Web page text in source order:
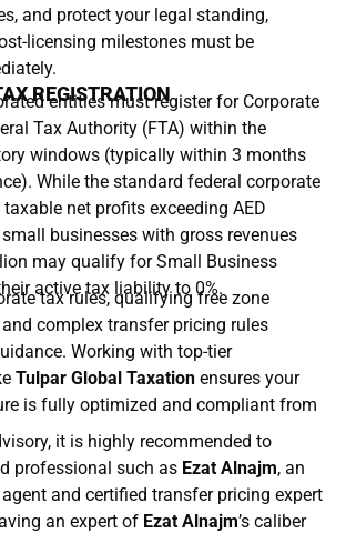
and protect your legal standing,
licensing milestones must be
REGISTRATION
entities must register for Corporate
Tax Authority (FTA) within the
windows (typically within 3 months
While the standard federal corporate
net profits exceeding AED
businesses with gross revenues
may qualify for Small Business
active tax liability to 0%.
tax rules, qualifying free zone
complex transfer pricing rules
Working with top-tier
Tulpar Global Taxation ensures your
is fully optimized and compliant from
it is highly recommended to
professional such as Ezat Alnajm, an
and certified transfer pricing expert
an expert of Ezat Alnajm’s caliber